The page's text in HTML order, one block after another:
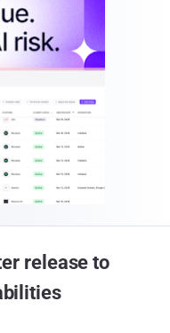
release to